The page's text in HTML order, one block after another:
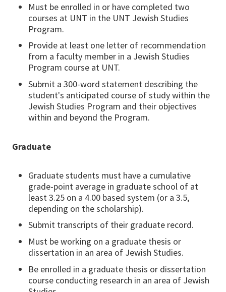
Must be enrolled in or have completed two
courses at UNT in the UNT Jewish Studies
Program.
Provide at least one letter of recommendation
from a faculty member in a Jewish Studies
Program course at UNT.
Submit a 300-word statement describing the
student's anticipated course of study within the
Jewish Studies Program and their objectives
within and beyond the Program.
Graduate
Graduate students must have a cumulative
grade-point average in graduate school of at
least 3.25 on a 4.00 based system (or a 3.5,
depending on the scholarship).
Submit transcripts of their graduate record.
Must be working on a graduate thesis or
dissertation in an area of Jewish Studies.
Be enrolled in a graduate thesis or dissertation
course conducting research in an area of Jewish